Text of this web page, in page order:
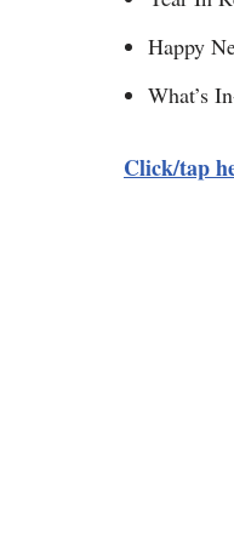
Happy
What’s
Click/tap